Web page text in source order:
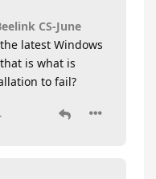
CS-June
latest Windows
is what is
to fail?